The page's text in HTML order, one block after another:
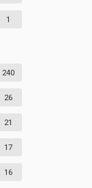
1
240
26
21
17
16